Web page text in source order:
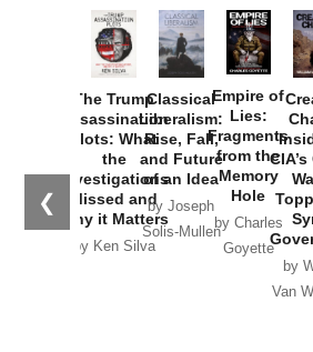
❮
The Trump
Assassination
Plots: What
the
Investigations
Missed and
Why it Matters
by Ken Silva
Classical
Liberalism:
Rise, Fall,
and Future
of an Idea
by Joseph
Solis-Mullen
Empire of
Lies:
Fragments
from the
Memory
Hole
by Charles
Goyette
by
Van